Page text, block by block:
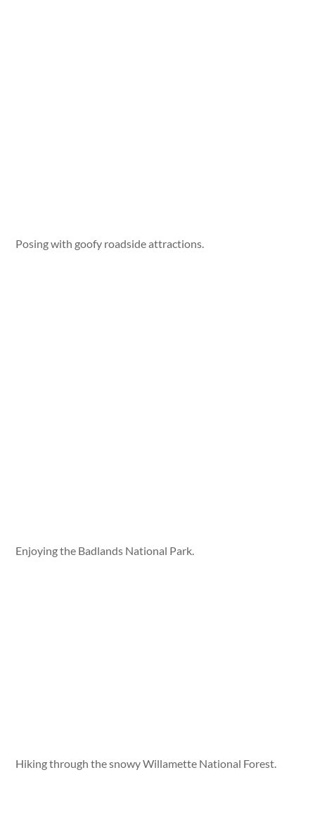
Posing with goofy roadside attractions.
Enjoying the Badlands National Park.
Hiking through the snowy Willamette National Forest.